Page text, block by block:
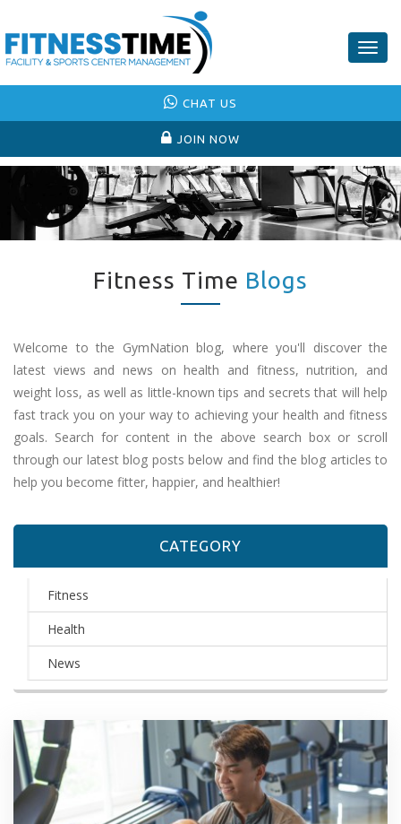
CHAT US
JOIN NOW
Fitness Time Blogs
Welcome to the GymNation blog, where you'll discover the
latest views and news on health and fitness, nutrition, and
weight loss, as well as little-known tips and secrets that will help
fast track you on your way to achieving your health and fitness
goals. Search for content in the above search box or scroll
through our latest blog posts below and find the blog articles to
help you become fitter, happier, and healthier!
CATEGORY
Fitness
Health
News